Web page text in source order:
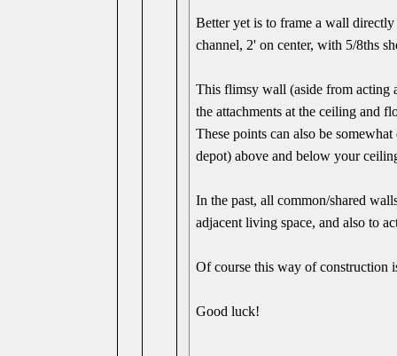
Better yet is to frame a wall
channel, 2' on center, with 5/8ths
This flimsy wall (aside from acting
the attachments at the ceiling and
These points can also be
depot) above and below your
In the past, all common/shared
adjacent living space, and also to
Of course this way of construction
Good luck!